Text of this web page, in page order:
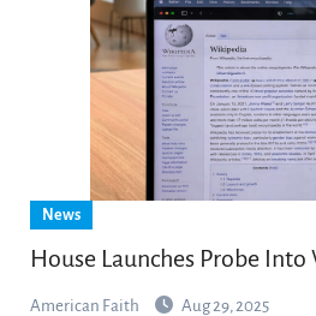
News
House Launches Probe
American Faith Aug 29, 2025